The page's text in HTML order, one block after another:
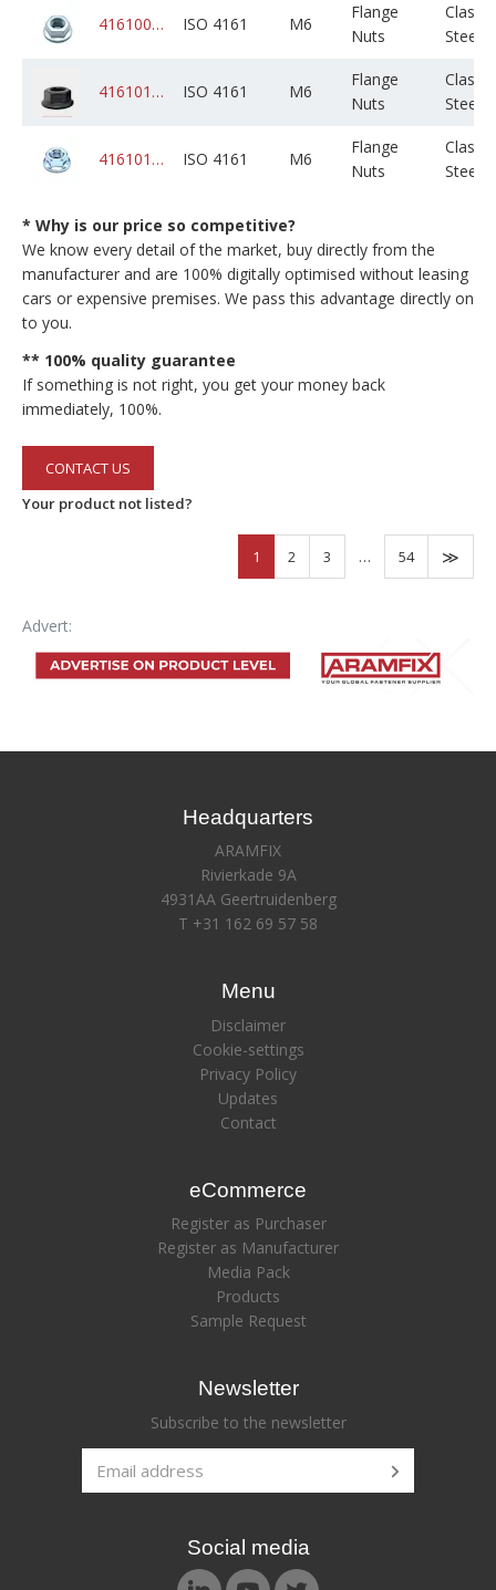
4161008ZEM006M000C0BK0000 ISO 4161 M6
Flange
Nuts
Class 8
Steel
4161010PLM006M000C01K0000 ISO 4161 M6
Flange
Nuts
Class
Steel
4161010ZPX006M000C05B0000 ISO 4161 M6
Flange
Nuts
Class
Steel
* Why is our price so competitive?
We know every detail of the market, buy directly from the
manufacturer and are 100% digitally optimised without leasing
cars or expensive premises. We pass this advantage directly on
to you.
** 100% quality guarantee
If something is not right, you get your money back
immediately, 100%.
CONTACT US
Your product not listed?
1 2 3 … 54
Advert:
Headquarters
ARAMFIX
Rivierkade 9A
4931AA Geertruidenberg
T +31 162 69 57 58
Menu
Disclaimer
Cookie-settings
Privacy Policy
Updates
Contact
eCommerce
Register as Purchaser
Register as Manufacturer
Media Pack
Products
Sample Request
Newsletter
Subscribe to the newsletter
Social media